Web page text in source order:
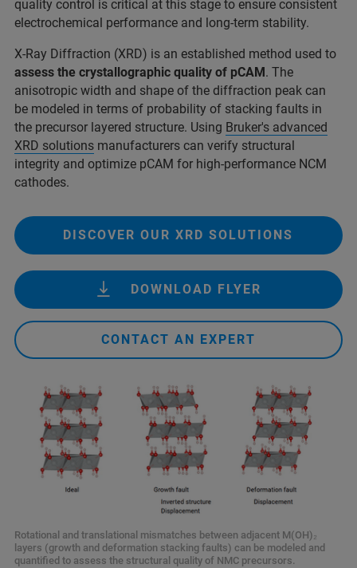
quality control is critical at this stage to ensure consistent
electrochemical performance and long-term stability.
X-Ray Diffraction (XRD) is an established method used to
assess the crystallographic quality of pCAM. The
anisotropic width and shape of the diffraction peak can
be modeled in terms of probability of stacking faults in
the precursor layered structure. Using Bruker's advanced
XRD solutions manufacturers can verify structural
integrity and optimize pCAM for high-performance NCM
cathodes.
DISCOVER OUR XRD SOLUTIONS
DOWNLOAD FLYER
CONTACT AN EXPERT
Rotational and translational mismatches between adjacent M(OH)₂
layers (growth and deformation stacking faults) can be modeled and
quantified to assess the structural quality of NMC precursors.